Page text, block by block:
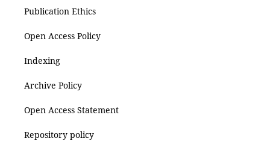
Publication Ethics
Open Access Policy
Indexing
Archive Policy
Open Access Statement
Repository policy